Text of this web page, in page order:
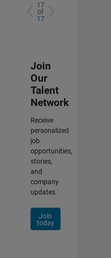
17
of
17
Join
Our
Talent
Network
Receive
personalized
job
opportunities,
stories,
and
company
updates.
Join
today